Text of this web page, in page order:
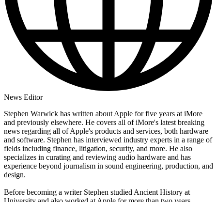
News Editor
Stephen Warwick has written about Apple for five years at iMore
and previously elsewhere. He covers all of iMore's latest breaking
news regarding all of Apple's products and services, both hardware
and software. Stephen has interviewed industry experts in a range of
fields including finance, litigation, security, and more. He also
specializes in curating and reviewing audio hardware and has
experience beyond journalism in sound engineering, production, and
design.
Before becoming a writer Stephen studied Ancient History at